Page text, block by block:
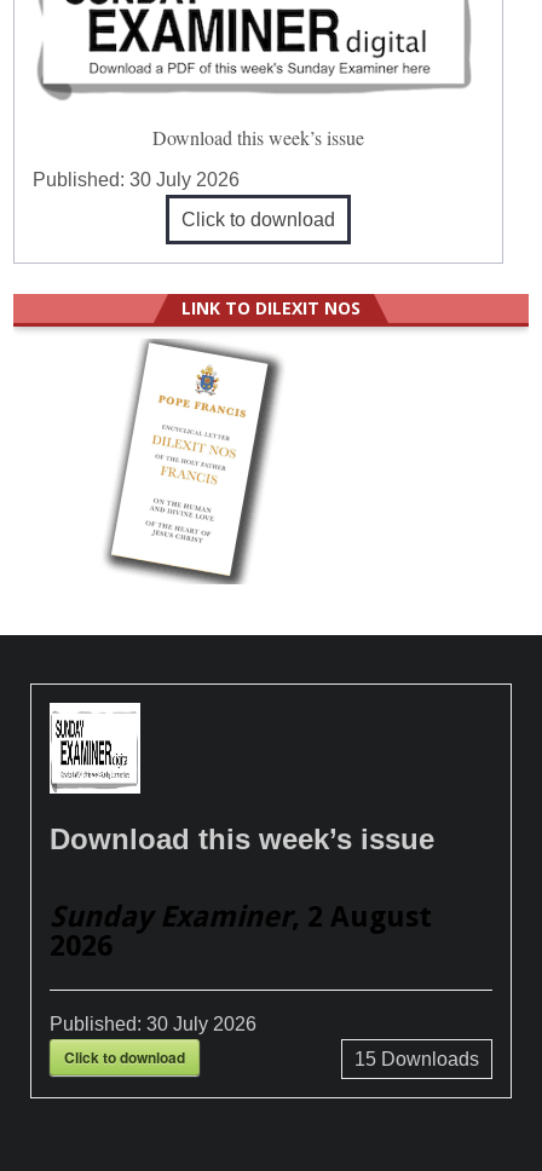
Download this week’s issue
Published:30 July 2026
Click to download
LINK TO DILEXIT NOS
Download this week’s issue
Sunday Examiner, 2 August
2026
Published:30 July 2026
Click to download 15Downloads